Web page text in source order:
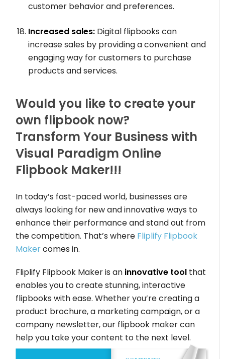
customer behavior and preferences.
Increased sales: Digital flipbooks can
increase sales by providing a convenient and
engaging way for customers to purchase
products and services.
Would you like to create your
own flipbook now?
Transform Your Business with
Visual Paradigm Online
Flipbook Maker!!!
In today’s fast-paced world, businesses are
always looking for new and innovative ways to
enhance their performance and stand out from
the competition. That’s where Fliplify Flipbook
Makercomes in.
Fliplify Flipbook Maker is an innovative tool that
enables you to create stunning, interactive
flipbooks with ease. Whether you’re creating a
product brochure, a marketing campaign, or a
company newsletter, our flipbook maker can
help you take your content to the next level.